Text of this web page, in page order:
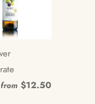
from $12.50